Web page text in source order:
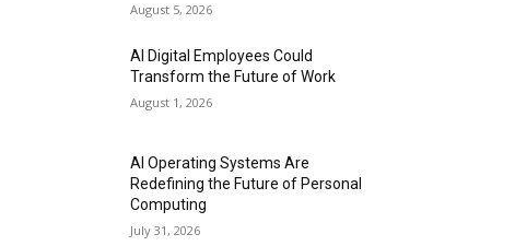
August 5, 2026
AI Digital Employees Could
Transform the Future of Work
August 1, 2026
AI Operating Systems Are
Redefining the Future of Personal
Computing
July 31, 2026